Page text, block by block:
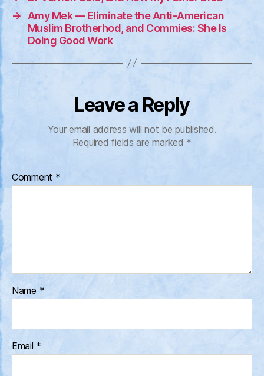
→
Amy Mek — Eliminate the Anti-American
Muslim Brotherhod, and Commies: She Is
Doing Good Work
Leave a Reply
Your email address will not be published.
Required fields are marked *
Comment *
Name *
Email *